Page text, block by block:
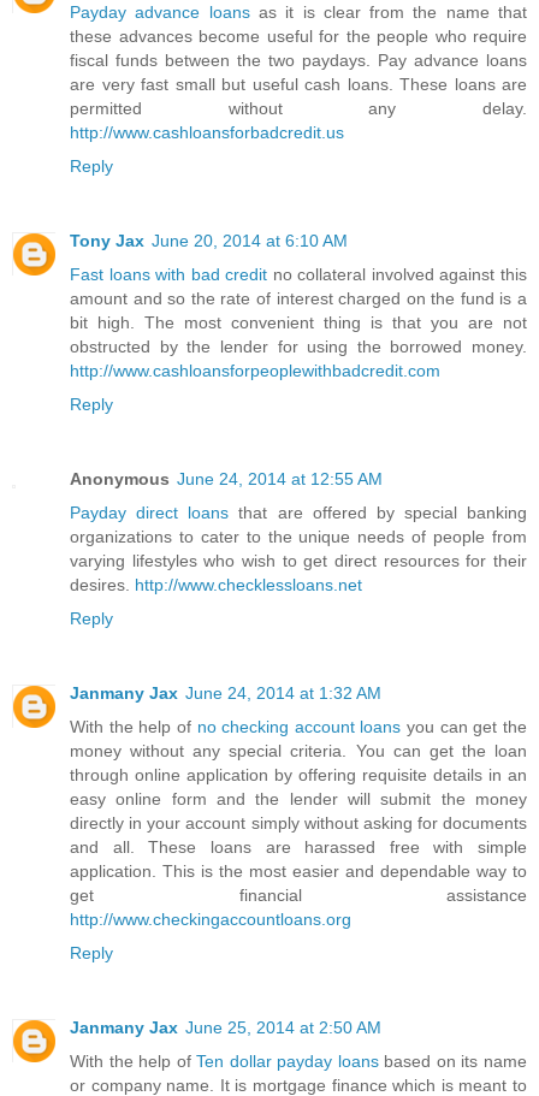
Payday advance loans as it is clear from the name that
these advances become useful for the people who require
fiscal funds between the two paydays. Pay advance loans
are very fast small but useful cash loans. These loans are
permitted without any delay.
http://www.cashloansforbadcredit.us
Reply
Tony Jax June 20, 2014 at 6:10 AM
Fast loans with bad credit no collateral involved against this
amount and so the rate of interest charged on the fund is a
bit high. The most convenient thing is that you are not
obstructed by the lender for using the borrowed money.
http://www.cashloansforpeoplewithbadcredit.com
Reply
Anonymous June 24, 2014 at 12:55 AM
Payday direct loansthat are offered by special banking
organizations to cater to the unique needs of people from
varying lifestyles who wish to get direct resources for their
desires. http://www.checklessloans.net
Reply
Janmany Jax June 24, 2014 at 1:32 AM
With the help of no checking account loans you can get the
money without any special criteria. You can get the loan
through online application by offering requisite details in an
easy online form and the lender will submit the money
directly in your account simply without asking for documents
and all. These loans are harassed free with simple
application. This is the most easier and dependable way to
get financial assistance
http://www.checkingaccountloans.org
Reply
Janmany Jax June 25, 2014 at 2:50 AM
With the help ofTen dollar payday loans based on its name
or company name. It is mortgage finance which is meant to